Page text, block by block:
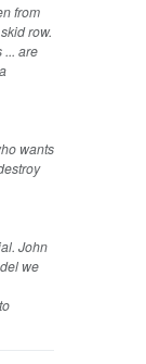
from
row.
... are
wants
John
we